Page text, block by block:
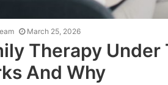
March 25, 2026
Therapy
And Why